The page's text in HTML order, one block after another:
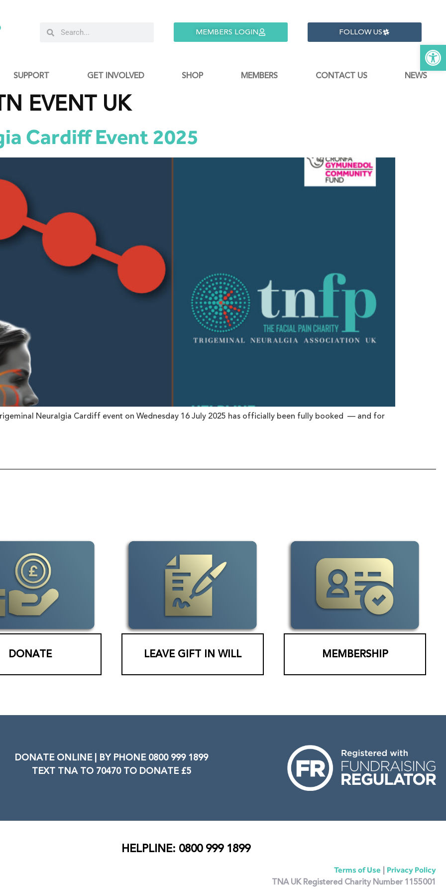
MEMBERS LOGIN FOLLOW US
SUPPORT GET INVOLVED SHOP MEMBERS CONTACT US NEWS
EVENT UK
Cardiff Event 2025
Neuralgia Cardiff event on Wednesday 16 July 2025 has officially been fully booked — and for
DONATE LEAVE GIFT IN WILL MEMBERSHIP
DONATE ONLINE | BY PHONE 0800 999 1899
TEXT TNA TO 70470 TO DONATE £5
HELPLINE: 0800 999 1899
Terms of Use | Privacy Policy
TNA UK Registered Charity Number 1155001